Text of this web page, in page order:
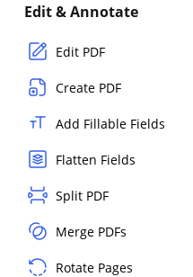
Edit & Annotate
Edit PDF
Create PDF
Add Fillable Fields
Flatten Fields
Split PDF
Merge PDFs
Rotate Pages